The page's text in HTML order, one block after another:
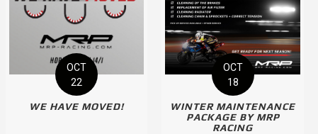
OCT
22
WE HAVE MOVED!
OCT
18
WINTER MAINTENANCE
PACKAGE BY MRP
RACING